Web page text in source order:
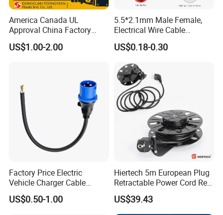
Packaging & Shipping
Package Term: pack in carton
if sample, we usually ship it by Fedex, UPS
,DHL express etc.
if mass order, we will ship you by sea or
according to your need
America Canada UL
Approval China Factory
125V 3 Pin Plug C13
Connector AC Power Cable
US$1.00-2.00
5.5*2.1mm Male Female,
Electrical Wire Cable
Suitable for Small Fans and
Small Household
8A Power Cable Extension
Cords Power DC Cable
US$0.18-0.30
Factory Price Electric
Vehicle Charger Cable
Source LSZH Home
Appliances
US$0.50-1.00
Hiertech 5m European Plug
Retractable Power Cord Reel
Retractor Vacuum Cleaner
Reel
US$39.43